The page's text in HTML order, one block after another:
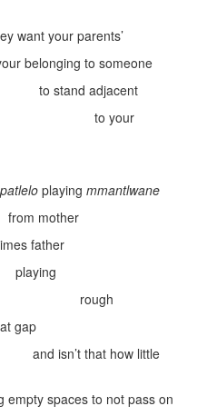
parents’
to someone
to stand adjacent
to your
patlelo playing mmantlwane
from mother
father
playing
gap
how little
empty spaces to not pass on